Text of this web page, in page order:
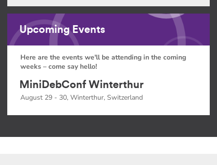
Upcoming Events
Here are the events we'll be attending in the coming
weeks – come say hello!
MiniDebConf Winterthur
August 29 - 30, Winterthur, Switzerland